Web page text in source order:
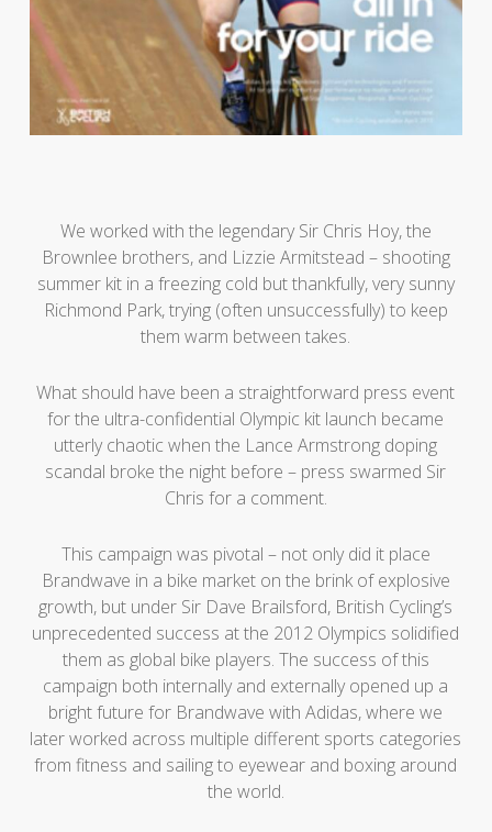
We worked with the legendary Sir Chris Hoy, the
Brownlee brothers, and Lizzie Armitstead – shooting
summer kit in a freezing cold but thankfully, very sunny
Richmond Park, trying (often unsuccessfully) to keep
them warm between takes.
What should have been a straightforward press event
for the ultra-confidential Olympic kit launch became
utterly chaotic when the Lance Armstrong doping
scandal broke the night before – press swarmed Sir
Chris for a comment.
This campaign was pivotal – not only did it place
Brandwave in a bike market on the brink of explosive
growth, but under Sir Dave Brailsford, British Cycling’s
unprecedented success at the 2012 Olympics solidified
them as global bike players. The success of this
campaign both internally and externally opened up a
bright future for Brandwave with Adidas, where we
later worked across multiple different sports categories
from fitness and sailing to eyewear and boxing around
the world.